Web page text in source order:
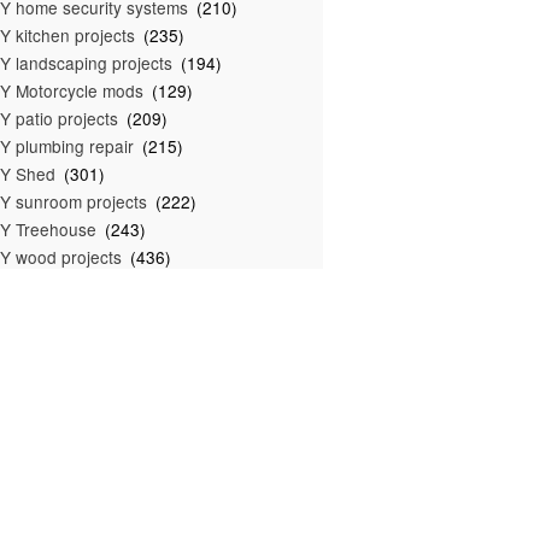
home security systems (210)
kitchen projects (235)
landscaping projects (194)
Motorcycle mods (129)
patio projects (209)
plumbing repair (215)
Shed (301)
sunroom projects (222)
Treehouse (243)
wood projects (436)